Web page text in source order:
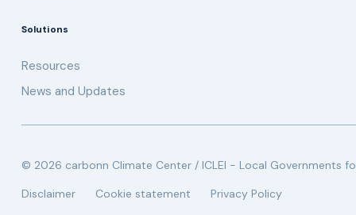
Solutions
Resources
News and Updates
© 2026 carbonn Climate Center / ICLEI - Local Governments
Disclaimer
Cookie statement Privacy Policy